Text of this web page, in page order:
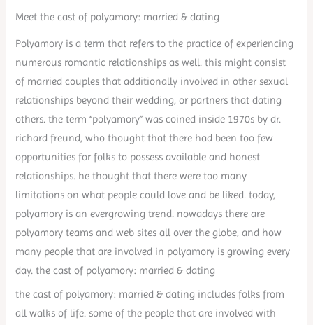
Meet the cast of polyamory: married & dating
Polyamory is a term that refers to the practice of experiencing
numerous romantic relationships as well. this might consist
of married couples that additionally involved in other sexual
relationships beyond their wedding, or partners that dating
others. the term “polyamory” was coined inside 1970s by dr.
richard freund, who thought that there had been too few
opportunities for folks to possess available and honest
relationships. he thought that there were too many
limitations on what people could love and be liked. today,
polyamory is an evergrowing trend. nowadays there are
polyamory teams and web sites all over the globe, and how
many people that are involved in polyamory is growing every
day. the cast of polyamory: married & dating
the cast of polyamory: married & dating includes folks from
all walks of life. some of the people that are involved with